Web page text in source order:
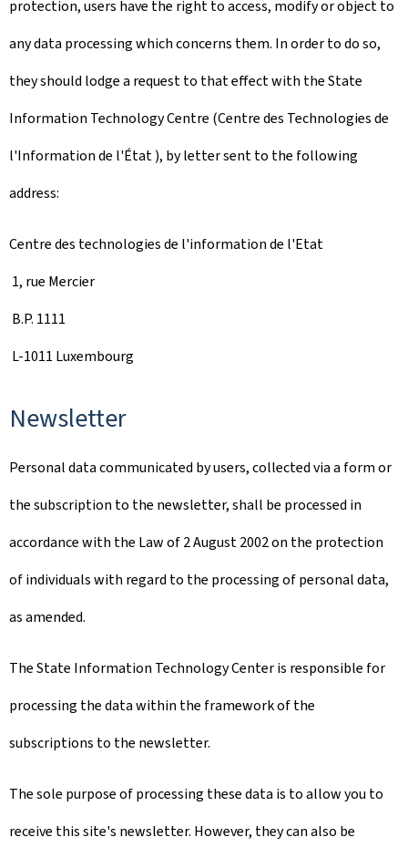
protection, users have the right to access, modify or object to
any data processing which concerns them. In order to do so,
they should lodge a request to that effect with the State
Information Technology Centre (Centre des Technologies de
l'Information de l'État ), by letter sent to the following
address:
Centre des technologies de l'information de l'Etat
1, rue Mercier
B.P. 1111
L-1011 Luxembourg
Newsletter
Personal data communicated by users, collected via a form or
the subscription to the newsletter, shall be processed in
accordance with the Law of 2 August 2002 on the protection
of individuals with regard to the processing of personal data,
as amended.
The State Information Technology Center is responsible for
processing the data within the framework of the
subscriptions to the newsletter.
The sole purpose of processing these data is to allow you to
receive this site's newsletter. However, they can also be